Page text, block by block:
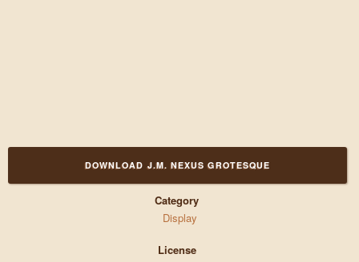
DOWNLOAD J.M. NEXUS GROTESQUE
Category
Display
License